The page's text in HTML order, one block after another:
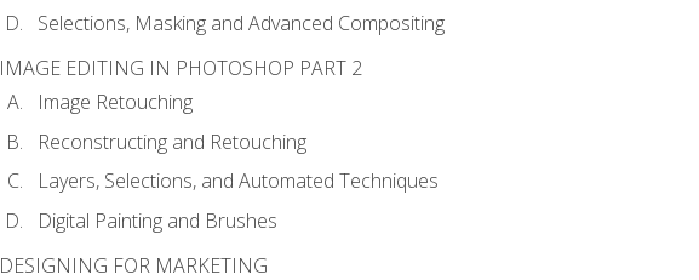
Selections, Masking and Advanced Compositing
IMAGE EDITING IN PHOTOSHOP PART 2
Image Retouching
Reconstructing and Retouching
Layers, Selections, and Automated Techniques
Digital Painting and Brushes
DESIGNING FOR MARKETING